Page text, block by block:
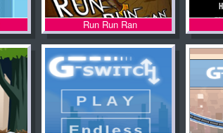
Run Run Ran